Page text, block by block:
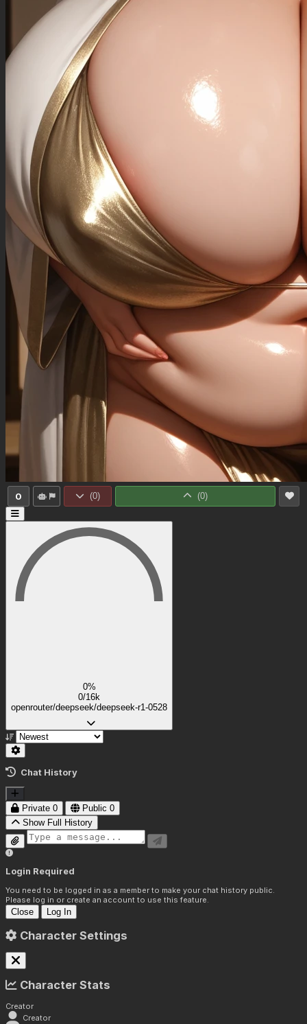
0 (0) (0)
0%
0/16k
openrouter/deepseek/deepseek-r1-0528
Chat History
Private 0 Public 0
Show Full History
Login Required
You need to be logged in as a member to make your chat history public.
Please log in or create an account to use this feature.
Close Log In
Character Settings
Character Stats
Creator
Creator